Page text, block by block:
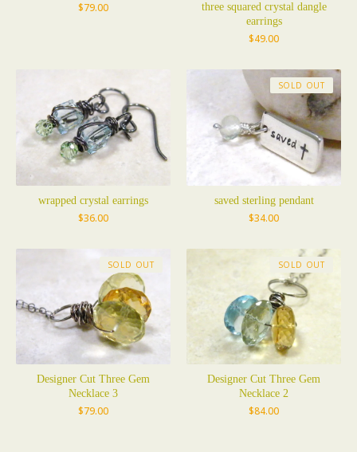
$79.00
three squared crystal dangle
earrings
$49.00
wrapped crystal earrings
$36.00
saved sterling pendant
$34.00
SOLD OUT
Designer Cut Three Gem
Necklace 3
$79.00
SOLD OUT
Designer Cut Three Gem
Necklace 2
$84.00
SOLD OUT